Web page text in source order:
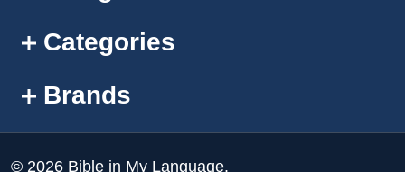
Categories
Brands
© 2026 Bible in My Language.